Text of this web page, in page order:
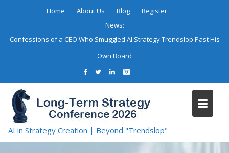
Home About Us Blog
Register
News:
Confessions of a CEO Who Smuggled AI Strategy Trendslop Past His
Own Board
AI in Strategy Creation | Beyond "Trendslop"